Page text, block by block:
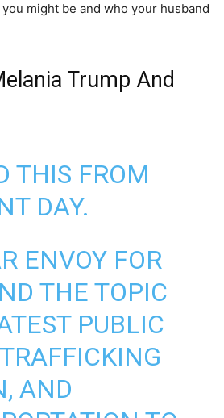
might be and who your husband
Trump And
THIS FROM
DAY.
ENVOY FOR
THE TOPIC
PUBLIC
AND